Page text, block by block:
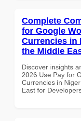
Complete
for Google
Currencies in
the Middle
Discover insights
2026 Use Pay for
Currencies in
East for